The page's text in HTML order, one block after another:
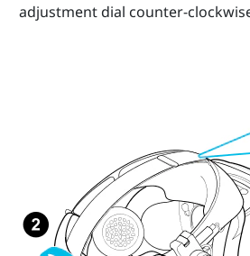
adjustment dial counter-